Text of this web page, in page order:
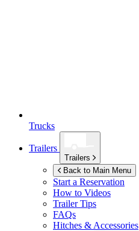
Trucks
Trailers
Trailers
Back to Main Menu
Start a Reservation
How to Videos
Trailer Tips
FAQs
Hitches & Accessories